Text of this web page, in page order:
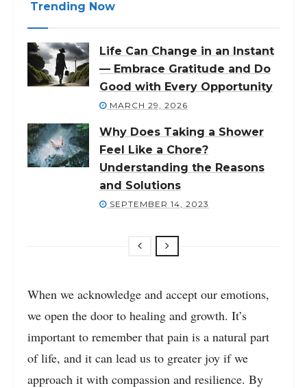
Trending Now
Life Can Change in an Instant
— Embrace Gratitude and Do
Good with Every Opportunity
MARCH 29, 2026
Why Does Taking a Shower
Feel Like a Chore?
Understanding the Reasons
and Solutions
SEPTEMBER 14, 2023
When we acknowledge and accept our emotions,
we open the door to healing and growth. It’s
important to remember that pain is a natural part
of life, and it can lead us to greater joy if we
approach it with compassion and resilience. By